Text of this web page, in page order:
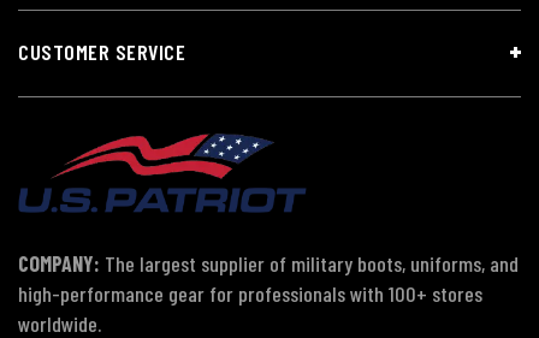
CUSTOMER SERVICE
COMPANY: The largest supplier of military boots, uniforms, and
high-performance gear for professionals with 100+ stores
worldwide.